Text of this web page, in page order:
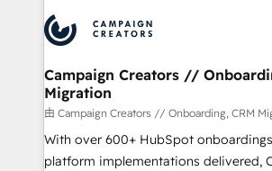
Accreditations. Based in Canada
services are offered in both English &
HubSpot journey, design and
processes and skilfully bring your
infrastructure to life. Our collaborative
keeps you in control whilst we plan
route to your revenue goals. We have successfully
supported over 500 organisations
implementation, optimisation,
Campaign Creators //
Migration
由 Campaign Creators // Onboarding, CRM
With over 600+ HubSpot
platform implementations delivered,